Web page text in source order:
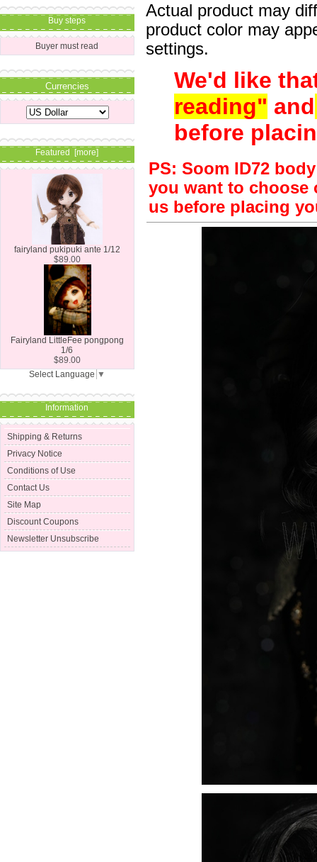
Buy steps
Buyer must read
Currencies
Featured [more]
fairyland pukipuki ante 1/12
$89.00
Fairyland LittleFee pongpong
1/6
$89.00
Select Language ▼
Information
Shipping & Returns
Privacy Notice
Conditions of Use
Contact Us
Site Map
Discount Coupons
Newsletter Unsubscribe
Actual product may
product color may
settings.
We'd like
reading" and
before
PS: Soom ID72
you want to choose
us before placing